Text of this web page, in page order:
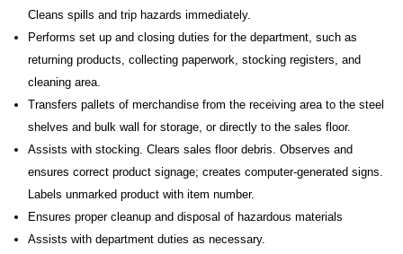
Cleans spills and trip hazards immediately.
Performs set up and closing duties for the department, such as
returning products, collecting paperwork, stocking registers, and
cleaning area.
Transfers pallets of merchandise from the receiving area to the steel
shelves and bulk wall for storage, or directly to the sales floor.
Assists with stocking. Clears sales floor debris. Observes and
ensures correct product signage; creates computer-generated signs.
Labels unmarked product with item number.
Ensures proper cleanup and disposal of hazardous materials
Assists with department duties as necessary.